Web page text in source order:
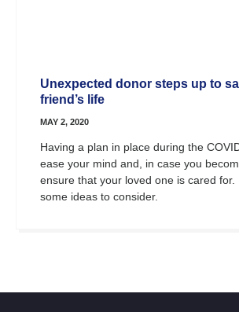
Unexpected donor steps up to
friend’s life
MAY 2, 2020
Having a plan in place during the
ease your mind and, in case you
ensure that your loved one is cared for.
some ideas to consider.